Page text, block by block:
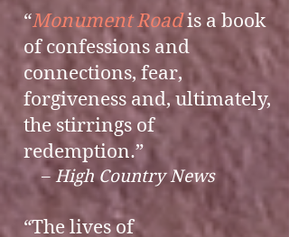
“Monument Roadis a book
of confessions and
connections, fear,
forgiveness and, ultimately,
the stirrings of
redemption.”
– High Country News
“The lives of